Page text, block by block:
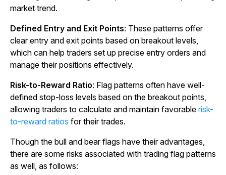
market trend.
Defined Entry and Exit Points: These patterns offer
clear entry and exit points based on breakout levels,
which can help traders set up precise entry orders and
manage their positions effectively.
Risk-to-Reward Ratio: Flag patterns often have well-
defined stop-loss levels based on the breakout points,
allowing traders to calculate and maintain favorable risk-
to-reward ratios for their trades.
Though the bull and bear flags have their advantages,
there are some risks associated with trading flag patterns
as well, as follows: